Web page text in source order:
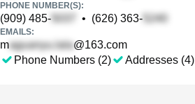
PHONE NUMBER(S):
(909) 485- • (626) 363-
EMAILS:
m
@163.com
Phone Numbers (2)
Addresses (4)